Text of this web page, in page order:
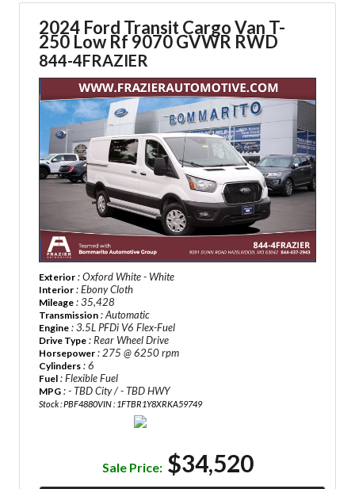
2024 Ford Transit Cargo Van T-
250 Low Rf 9070 GVWR RWD
844-4FRAZIER
Exterior : Oxford White - White
Interior : Ebony Cloth
Mileage : 35,428
Transmission : Automatic
Engine : 3.5L PFDi V6 Flex-Fuel
Drive Type : Rear Wheel Drive
Horsepower : 275 @ 6250 rpm
Cylinders : 6
Fuel : Flexible Fuel
MPG : - TBD City / - TBD HWY
Stock : PBF4880VIN : 1FTBR1Y8XRKA59749
Sale Price: $34,520